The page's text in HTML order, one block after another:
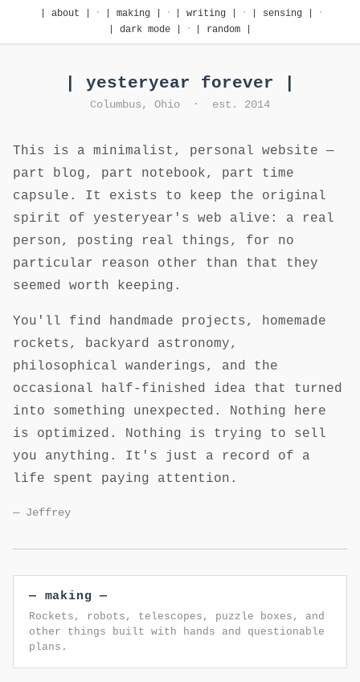
| about | · | making | · | writing | · | sensing | ·
| dark mode | · | random |
| yesteryear forever |
Columbus, Ohio · est. 2014
This is a minimalist, personal website —
part blog, part notebook, part time
capsule. It exists to keep the original
spirit of yesteryear's web alive: a real
person, posting real things, for no
particular reason other than that they
seemed worth keeping.
You'll find handmade projects, homemade
rockets, backyard astronomy,
philosophical wanderings, and the
occasional half-finished idea that turned
into something unexpected. Nothing here
is optimized. Nothing is trying to sell
you anything. It's just a record of a
life spent paying attention.
— Jeffrey
— making —
Rockets, robots, telescopes, puzzle boxes, and
other things built with hands and questionable
plans.